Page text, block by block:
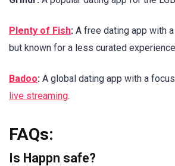
Plenty of Fish: A free dating app with
but known for a less curated
Badoo: A global dating app with a
live streaming.
FAQs:
Is Happn safe?